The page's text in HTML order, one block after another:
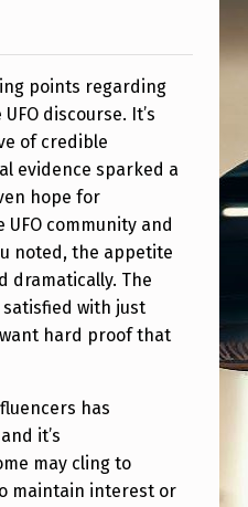
points regarding
discourse. It’s
of credible
evidence sparked a
hope for
community and
noted, the appetite
dramatically. The
with just
hard proof that
has
it’s
may cling to
maintain interest or